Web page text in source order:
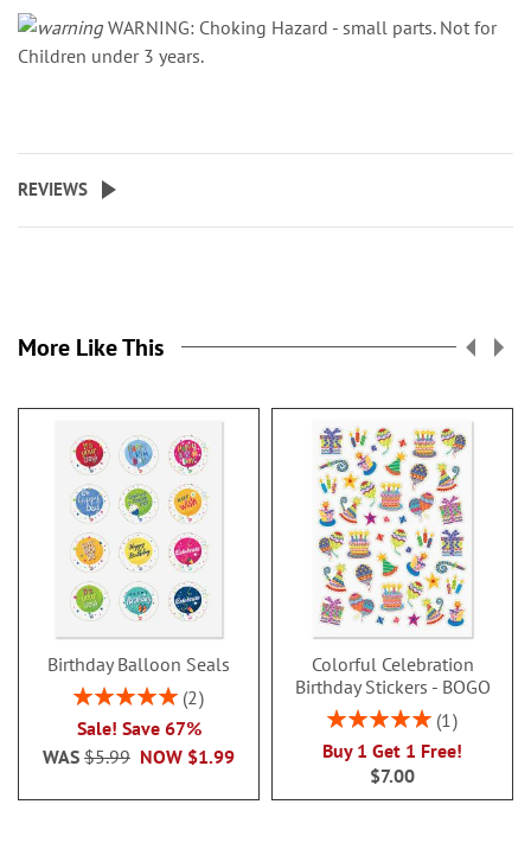
WARNING: Choking Hazard - small parts. Not for
Children under 3 years.
REVIEWS
More Like This
Birthday Balloon Seals
Rating:
2
Sale! Save 67%
NOW $1.99
WAS $5.99
Colorful Celebration
Birthday Stickers - BOGO
Rating:
1
Buy 1 Get 1 Free!
$7.00